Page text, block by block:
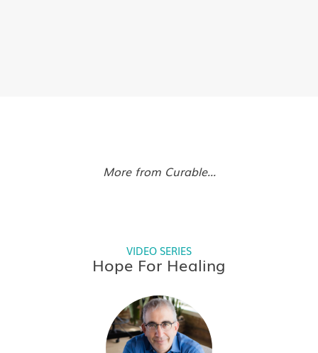
More from Curable...
VIDEO SERIES
Hope For Healing